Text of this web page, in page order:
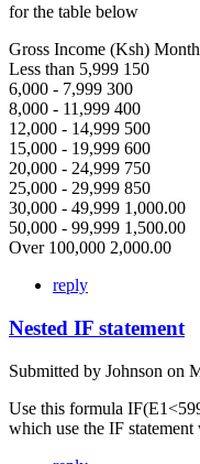
for the table below
Gross Income (Ksh)
Less than 5,999 150
6,000 - 7,999 300
8,000 - 11,999 400
12,000 - 14,999 500
15,000 - 19,999 600
20,000 - 24,999 750
25,000 - 29,999 850
30,000 - 49,999 1,000.00
50,000 - 99,999 1,500.00
Over 100,000 2,000.00
reply
Nested IF statement
Submitted by Johnson on
Use this formula
which use the IF